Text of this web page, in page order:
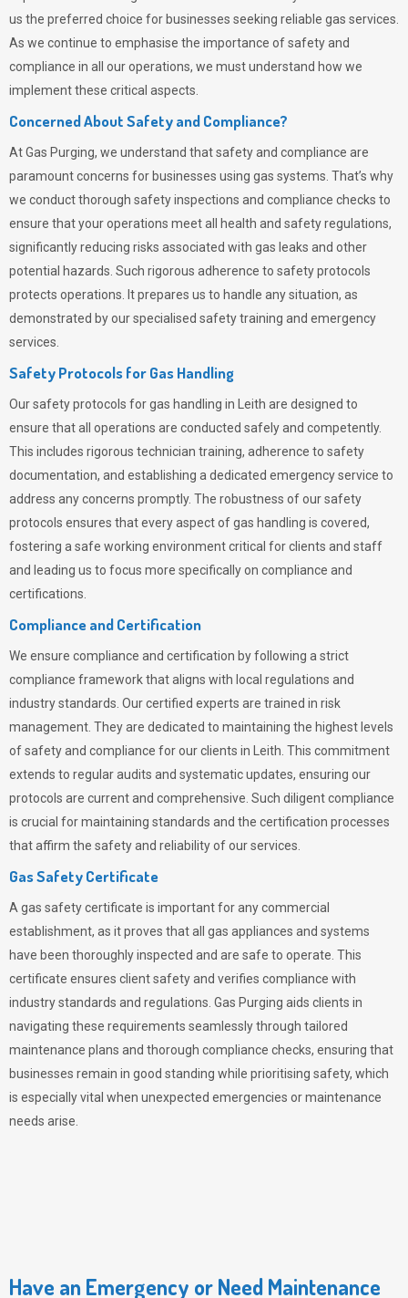
us the preferred choice for businesses seeking reliable gas services.
As we continue to emphasise the importance of safety and
compliance in all our operations, we must understand how we
implement these critical aspects.
Concerned About Safety and Compliance?
AtGas Purging, we understand that safety and compliance are
paramount concerns for businesses using gas systems. That’s why
we conduct thorough safety inspections and compliance checks to
ensure that your operations meet all health and safety regulations,
significantly reducing risks associated with gas leaks and other
potential hazards. Such rigorous adherence to safety protocols
protects operations. It prepares us to handle any situation, as
demonstrated by our specialised safety training and emergency
services.
Safety Protocols for Gas Handling
Our safety protocols for gas handling in Leith are designed to
ensure that all operations are conducted safely and competently.
This includes rigorous technician training, adherence to safety
documentation, and establishing a dedicated emergency service to
address any concerns promptly. The robustness of our safety
protocols ensures that every aspect of gas handling is covered,
fostering a safe working environment critical for clients and staff
and leading us to focus more specifically on compliance and
certifications.
Compliance and Certification
We ensure compliance and certification by following a strict
compliance framework that aligns with local regulations and
industry standards. Our certified experts are trained in risk
management. They are dedicated to maintaining the highest levels
of safety and compliance for our clients in Leith. This commitment
extends to regular audits and systematic updates, ensuring our
protocols are current and comprehensive. Such diligent compliance
is crucial for maintaining standards and the certification processes
that affirm the safety and reliability of our services.
Gas Safety Certificate
A gas safety certificate is important for any commercial
establishment, as it proves that all gas appliances and systems
have been thoroughly inspected and are safe to operate. This
certificate ensures client safety and verifies compliance with
industry standards and regulations. Gas Purging aids clients in
navigating these requirements seamlessly through tailored
maintenance plans and thorough compliance checks, ensuring that
businesses remain in good standing while prioritising safety, which
is especially vital when unexpected emergencies or maintenance
needs arise.
Have an Emergency or Need Maintenance